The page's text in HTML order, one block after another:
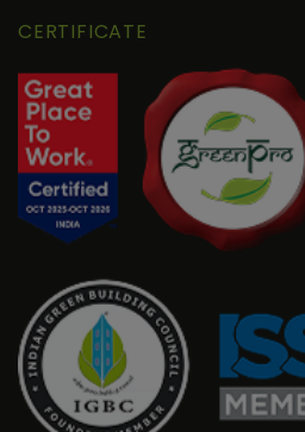
CERTIFICATE